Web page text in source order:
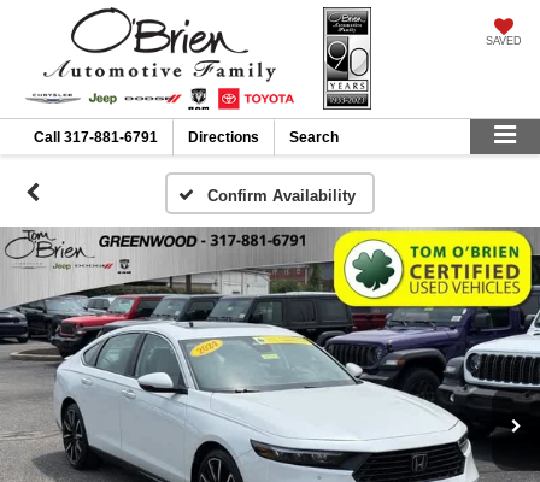
SAVED
Call 317-881-6791 Directions Search
Confirm Availability